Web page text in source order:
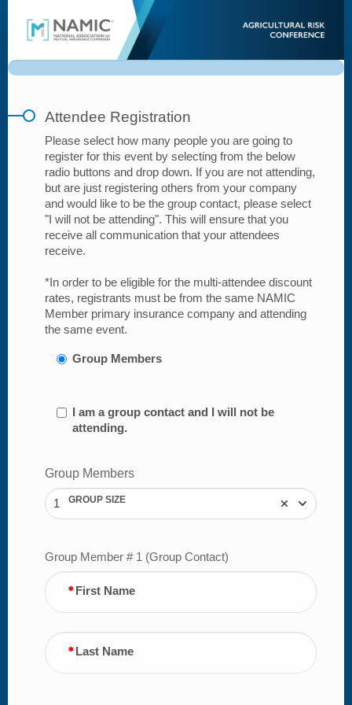
Registration
Attendee Registration
Please select how many people you are going to
register for this event by selecting from the below
radio buttons and drop down. If you are not attending,
but are just registering others from your company
and would like to be the group contact, please select
"I will not be attending". This will ensure that you
receive all communication that your attendees
receive.
*In order to be eligible for the multi-attendee discount
rates, registrants must be from the same NAMIC
Member primary insurance company and attending
the same event.
Group Members
I am a group contact and I will not be
attending.
Group Members
1 GROUP SIZE
Group Member # 1 (Group Contact)
First Name
Last Name